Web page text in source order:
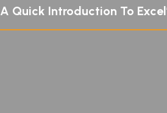
A Quick Introduction To